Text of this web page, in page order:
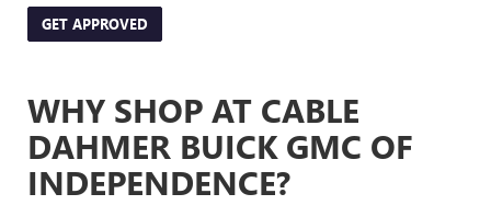
GET APPROVED
WHY SHOP AT CABLE
DAHMER BUICK GMC OF
INDEPENDENCE?